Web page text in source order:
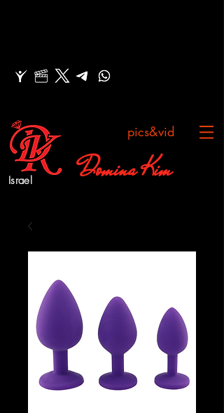
pics&vid
Domina Kim
Israel